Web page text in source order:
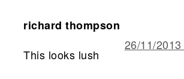
richard thompson
26/11/
This looks lush